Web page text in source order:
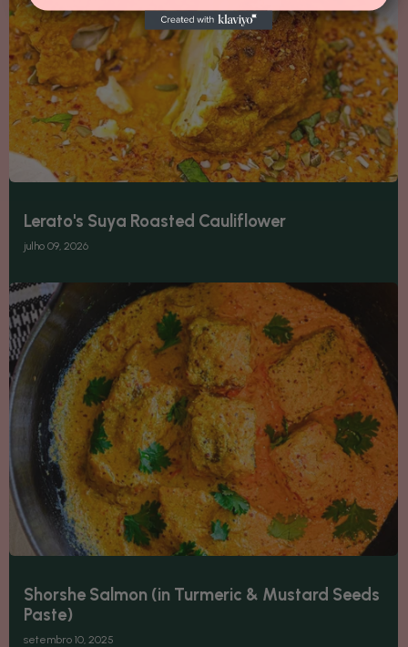
Lerato's Suya Roasted Cauliflower
julho 09, 2026
Shorshe Salmon (in Turmeric & Mustard Seeds
Paste)
setembro 10, 2025